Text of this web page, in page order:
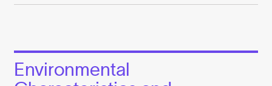
Environmental